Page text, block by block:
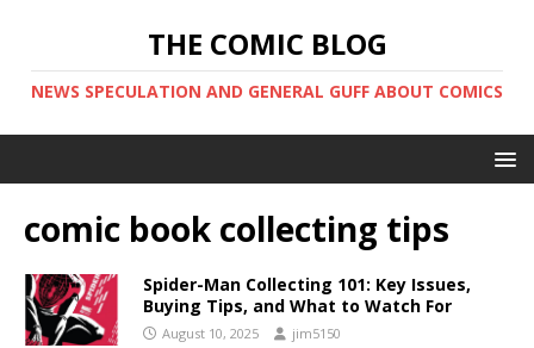
THE COMIC BLOG
NEWS SPECULATION AND GENERAL GUFF ABOUT COMICS
comic book collecting tips
Spider-Man Collecting 101: Key Issues,
Buying Tips, and What to Watch For
August 10, 2025 jim5150